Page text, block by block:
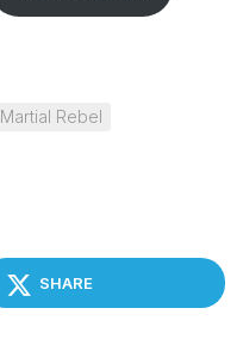
Martial Rebel
SHARE